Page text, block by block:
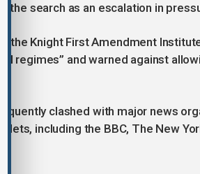
the search as an escalation in
the Knight First Amendment
regimes” and warned against
clashed with major news
including the BBC, The New